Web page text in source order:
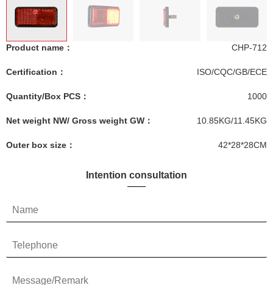
Product name： CHP-712
Certification： ISO/CQC/GB/ECE
Quantity/Box PCS： 1000
Net weight NW/ Gross weight GW： 10.85KG/11.45KG
Outer box size： 42*28*28CM
Intention consultation